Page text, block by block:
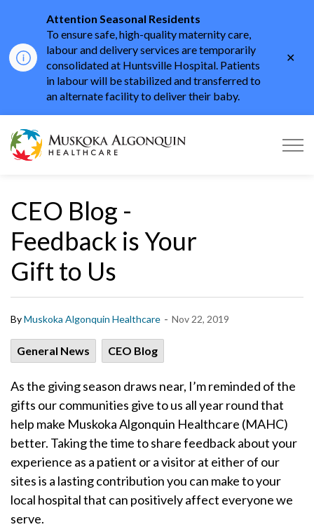
Attention Seasonal Residents
To ensure safe, high-quality maternity care,
labour and delivery services are temporarily
consolidated at Huntsville Hospital. Patients
in labour will be stabilized and transferred to
an alternate facility to deliver their baby.
Muskoka Algonquin
CEO Blog -
Feedback is Your
Gift to Us
ByMuskoka Algonquin Healthcare - Nov 22, 2019
General News CEO Blog
As the giving season draws near, I’m reminded of the
gifts our communities give to us all year round that
help make Muskoka Algonquin Healthcare (MAHC)
better. Taking the time to share feedback about your
experience as a patient or a visitor at either of our
sites is a lasting contribution you can make to your
local hospital that can positively affect everyone we
serve.